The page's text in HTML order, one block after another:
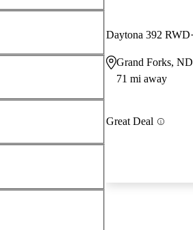
Daytona 392 RWD
Grand Forks, ND
71 mi away
Great Deal